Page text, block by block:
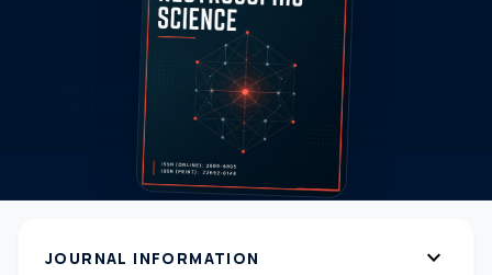
JOURNAL INFORMATION expand_more